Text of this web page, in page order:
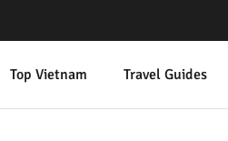
Top Vietnam Travel Guides